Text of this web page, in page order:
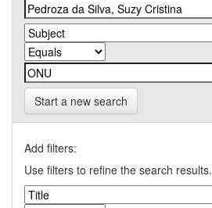
Start a new search
Add filters:
Use filters to refine the search results.